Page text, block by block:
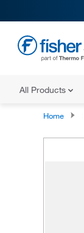
All Products
Home